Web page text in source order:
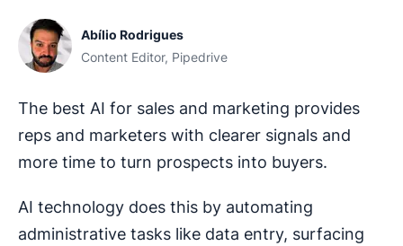
Abílio Rodrigues
Content Editor, Pipedrive
The best AI for sales and marketing provides
reps and marketers with clearer signals and
more time to turn prospects into buyers.
AI technology does this by automating
administrative tasks like data entry, surfacing